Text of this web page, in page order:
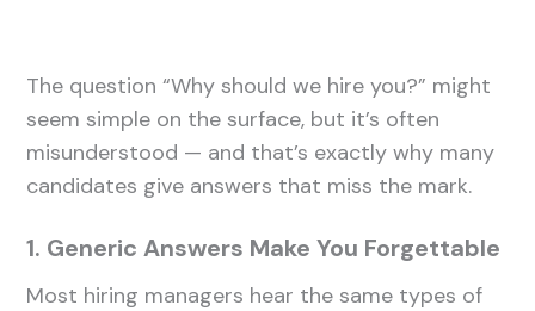
The question “Why should we hire you?” might
seem simple on the surface, but it’s often
misunderstood — and that’s exactly why many
candidates give answers that miss the mark.
1. Generic Answers Make You Forgettable
Most hiring managers hear the same types of